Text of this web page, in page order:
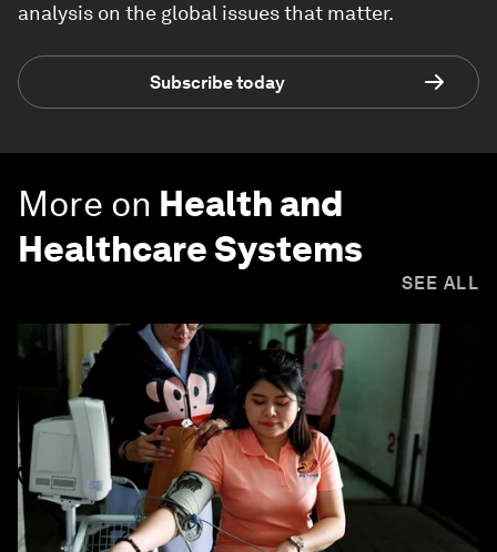
analysis on the global issues that matter.
Subscribe today
More on Health and
Healthcare Systems
SEE ALL